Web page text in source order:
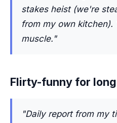
stakes heist (we're
from my own kitchen).
muscle."
Flirty-funny for
"Daily report from my